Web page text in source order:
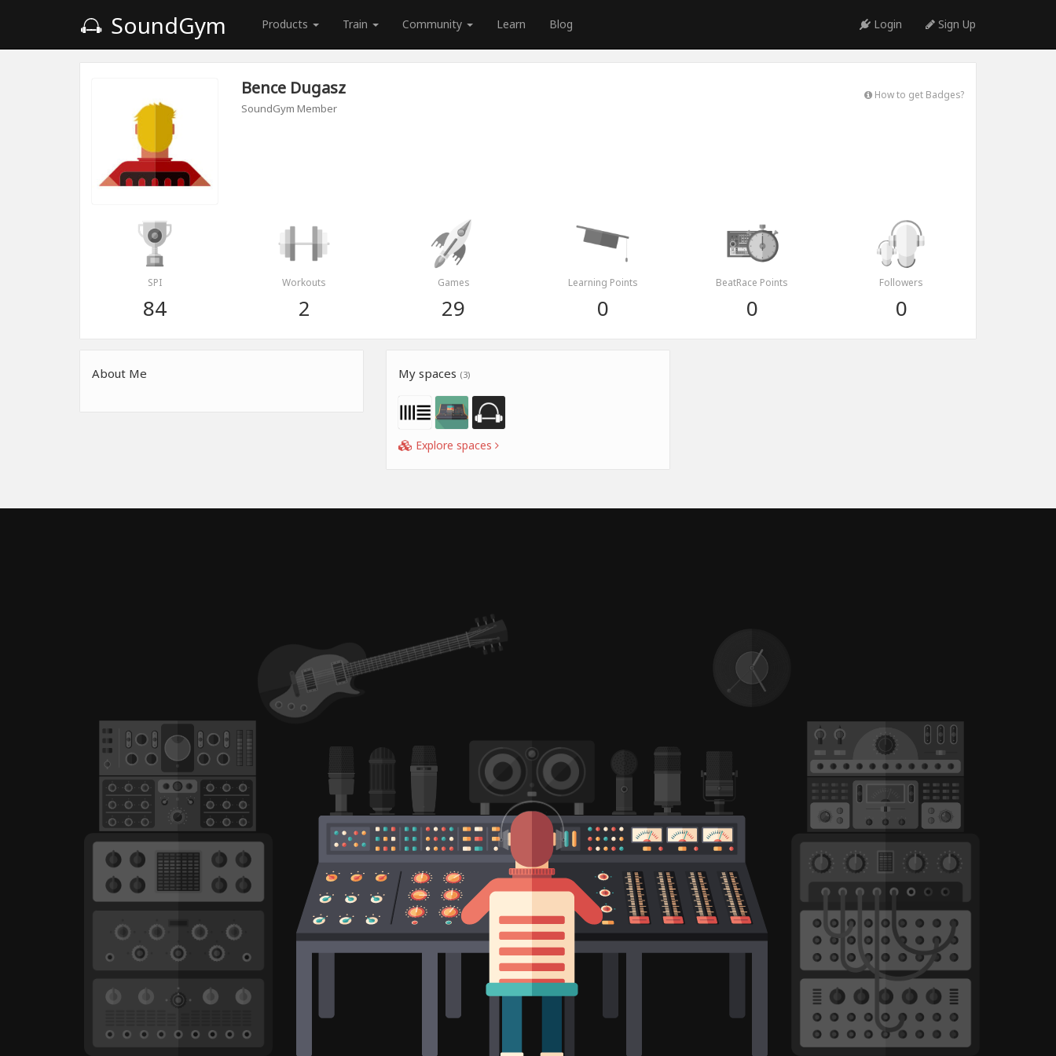
SoundGym Products Train Community Learn Blog Login Sign Up
Bence Dugasz
SoundGym Member
How to get Badges?
SPI
84
Workouts
2
Games
29
Learning Points
0
BeatRace Points
0
Followers
0
About Me My spaces (3)
Explore spaces